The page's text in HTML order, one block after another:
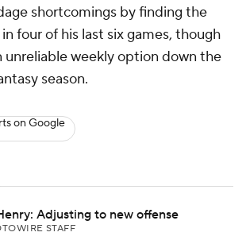
shortcomings by finding the
four of his last six games, though
unreliable weekly option down the
season.
on Google
Adjusting to new offense
STAFF